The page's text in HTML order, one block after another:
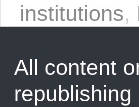
institutions,
All content